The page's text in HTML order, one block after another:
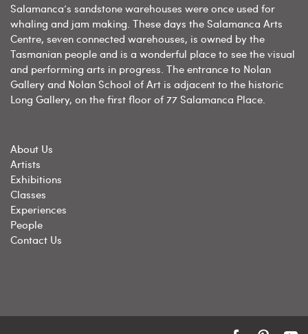
Salamanca’s sandstone warehouses were once used for
whaling and jam making. These days the Salamanca Arts
Centre, seven connected warehouses, is owned by the
Tasmanian people and is a wonderful place to see the visual
and performing arts in progress. The entrance to Nolan
Gallery and Nolan School of Art is adjacent to the historic
Long Gallery, on the first floor of 77 Salamanca Place.
About Us
Artists
Exhibitions
Classes
Experiences
People
Contact Us